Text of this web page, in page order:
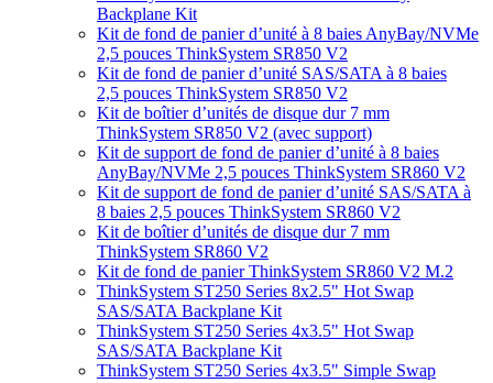
Backplane Kit
Kit de fond de panier d’unité à 8 baies AnyBay/NVMe
2,5 pouces ThinkSystem SR850 V2
Kit de fond de panier d’unité SAS/SATA à 8 baies
2,5 pouces ThinkSystem SR850 V2
Kit de boîtier d’unités de disque dur 7 mm
ThinkSystem SR850 V2 (avec support)
Kit de support de fond de panier d’unité à 8 baies
AnyBay/NVMe 2,5 pouces ThinkSystem SR860 V2
Kit de support de fond de panier d’unité SAS/SATA à
8 baies 2,5 pouces ThinkSystem SR860 V2
Kit de boîtier d’unités de disque dur 7 mm
ThinkSystem SR860 V2
Kit de fond de panier ThinkSystem SR860 V2 M.2
ThinkSystem ST250 Series 8x2.5" Hot Swap
SAS/SATA Backplane Kit
ThinkSystem ST250 Series 4x3.5" Hot Swap
SAS/SATA Backplane Kit
ThinkSystem ST250 Series 4x3.5" Simple Swap